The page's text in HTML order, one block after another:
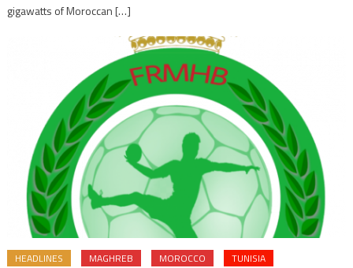
gigawatts of Moroccan […]
HEADLINES MAGHREB MOROCCO TUNISIA